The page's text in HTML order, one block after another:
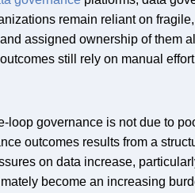
remain reliant on
assigned ownership of them
still rely on manual
loop governance is not due to
outcomes results from a
on data increase,
become an increasing